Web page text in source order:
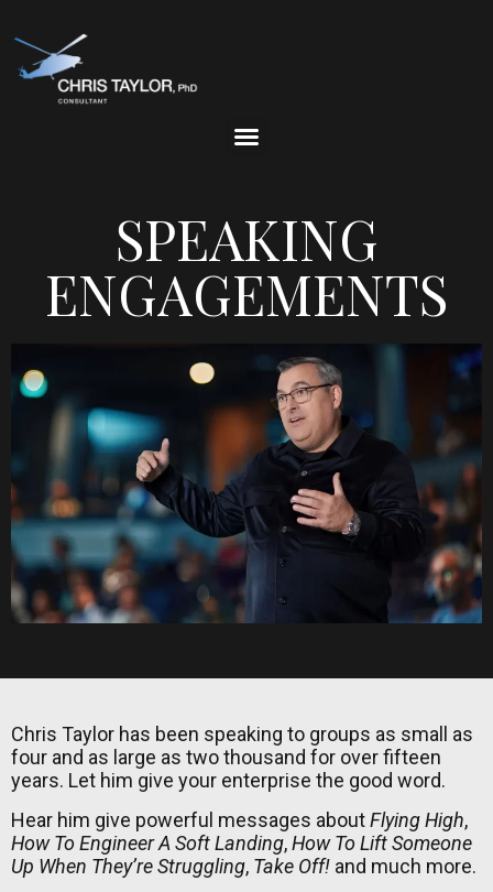
SPEAKING
ENGAGEMENTS
Chris Taylor has been speaking to groups as small as
four and as large as two thousand for over fifteen
years. Let him give your enterprise the good word.
Hear him give powerful messages aboutFlying High,
How To Engineer A Soft Landing,How To Lift Someone
Up When They’re Struggling, Take Off! and much more.